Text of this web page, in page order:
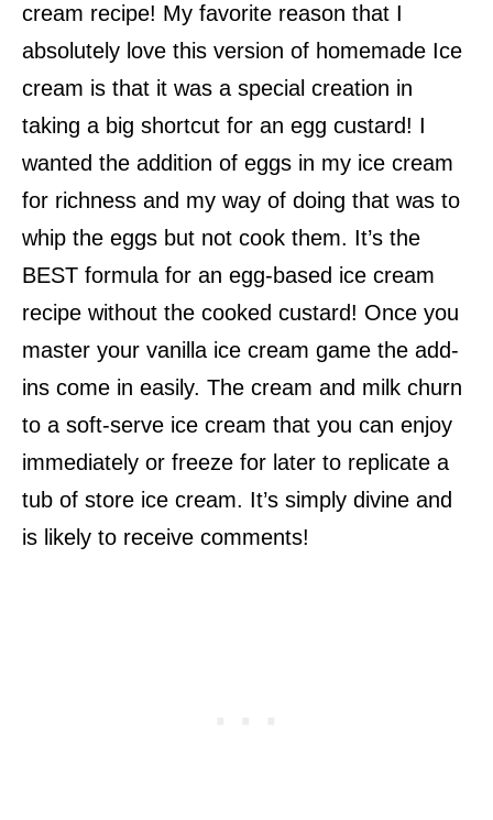
cream recipe! My favorite reason that I
absolutely love this version of homemade Ice
cream is that it was a special creation in
taking a big shortcut for an egg custard! I
wanted the addition of eggs in my ice cream
for richness and my way of doing that was to
whip the eggs but not cook them. It’s the
BEST formula for an egg-based ice cream
recipe without the cooked custard! Once you
master your vanilla ice cream game the add-
ins come in easily. The cream and milk churn
to a soft-serve ice cream that you can enjoy
immediately or freeze for later to replicate a
tub of store ice cream. It’s simply divine and
is likely to receive comments!